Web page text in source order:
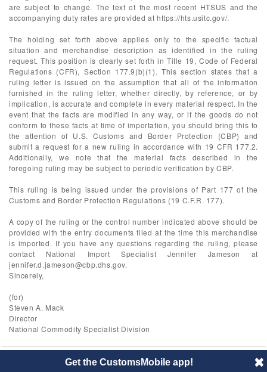
are subject to change. The text of the most recent HTSUS and the
accompanying duty rates are provided at https://hts.usitc.gov/.
The holding set forth above applies only to the specific factual
situation and merchandise description as identified in the ruling
request. This position is clearly set forth in Title 19, Code of Federal
Regulations (CFR), Section 177.9(b)(1). This section states that a
ruling letter is issued on the assumption that all of the information
furnished in the ruling letter, whether directly, by reference, or by
implication, is accurate and complete in every material respect. In the
event that the facts are modified in any way, or if the goods do not
conform to these facts at time of importation, you should bring this to
the attention of U.S. Customs and Border Protection (CBP) and
submit a request for a new ruling in accordance with 19 CFR 177.2.
Additionally, we note that the material facts described in the
foregoing ruling may be subject to periodic verification by CBP.
This ruling is being issued under the provisions of Part 177 of the
Customs and Border Protection Regulations (19 C.F.R. 177).
A copy of the ruling or the control number indicated above should be
provided with the entry documents filed at the time this merchandise
is imported. If you have any questions regarding the ruling, please
contact National Import Specialist Jennifer Jameson at
jennifer.d.jameson@cbp.dhs.gov.
Sincerely,
(for)
Steven A. Mack
Director
National Commodity Specialist Division
Disclaimer About
Get the CustomsMobile app!